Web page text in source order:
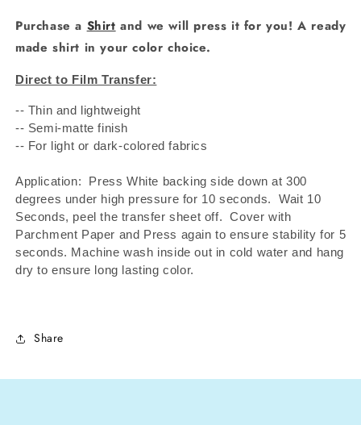
Purchase a Shirt and we will press it for you! A ready
made shirt in your color choice.
Direct to Film Transfer:
-- Thin and lightweight
-- Semi-matte finish
-- For light or dark-colored fabrics
Application: Press White backing side down at 300
degrees under high pressure for 10 seconds.
Wait 10
Seconds, peel the transfer sheet off. Cover with
Parchment Paper and Press again to ensure stability for 5
seconds. Machine wash inside out in cold water and hang
dry to ensure long lasting color.
Share